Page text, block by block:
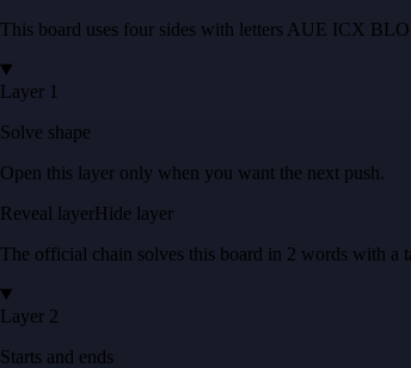
This board uses four sides with letters AUE ICX
Layer 1
Solve shape
Open this layer only when you want the next push.
Reveal layerHide layer
The official chain solves this board in 2 words with a
Layer 2
Starts and ends